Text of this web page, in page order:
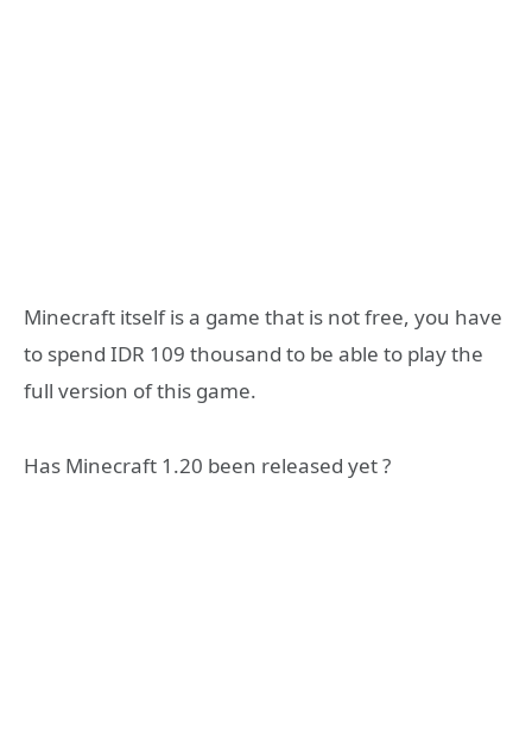
Minecraft itself is a game that is not free, you have
to spend IDR 109 thousand to be able to play the
full version of this game.
Has Minecraft 1.20 been released yet ?